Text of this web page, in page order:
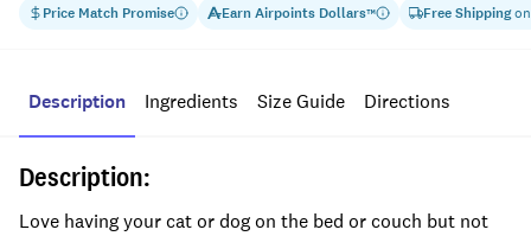
Price Match Promise EarnAirpoints Dollars™ Free Shippingon
Description Ingredients Size Guide Directions
Description:
Love having your cat or dog on the bed or couch but not